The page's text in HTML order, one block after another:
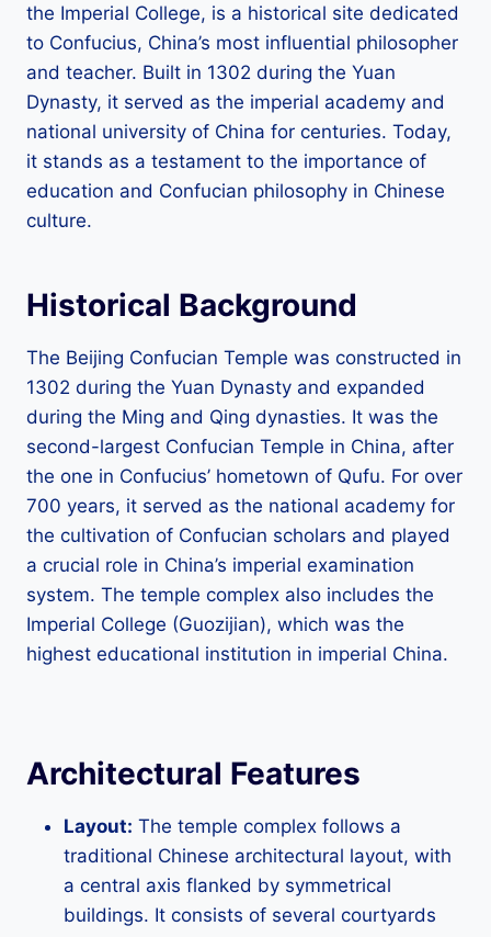
the Imperial College, is a historical site dedicated
to Confucius, China’s most influential philosopher
and teacher. Built in 1302 during the Yuan
Dynasty, it served as the imperial academy and
national university of China for centuries. Today,
it stands as a testament to the importance of
education and Confucian philosophy in Chinese
culture.
Historical Background
The Beijing Confucian Temple was constructed in
1302 during the Yuan Dynasty and expanded
during the Ming and Qing dynasties. It was the
second-largest Confucian Temple in China, after
the one in Confucius’ hometown of Qufu. For over
700 years, it served as the national academy for
the cultivation of Confucian scholars and played
a crucial role in China’s imperial examination
system. The temple complex also includes the
Imperial College (Guozijian), which was the
highest educational institution in imperial China.
Architectural Features
Layout: The temple complex follows a
traditional Chinese architectural layout, with
a central axis flanked by symmetrical
buildings. It consists of several courtyards